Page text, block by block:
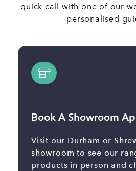
quick call with one of our
personalised
Book A Showroom
Visit our Durham or
showroom to see our
products in person and